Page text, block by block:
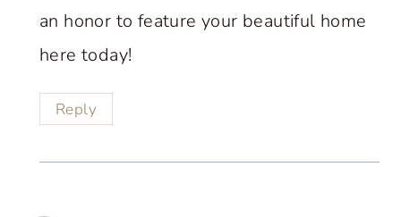
an honor to feature your beautiful home
here today!
Reply